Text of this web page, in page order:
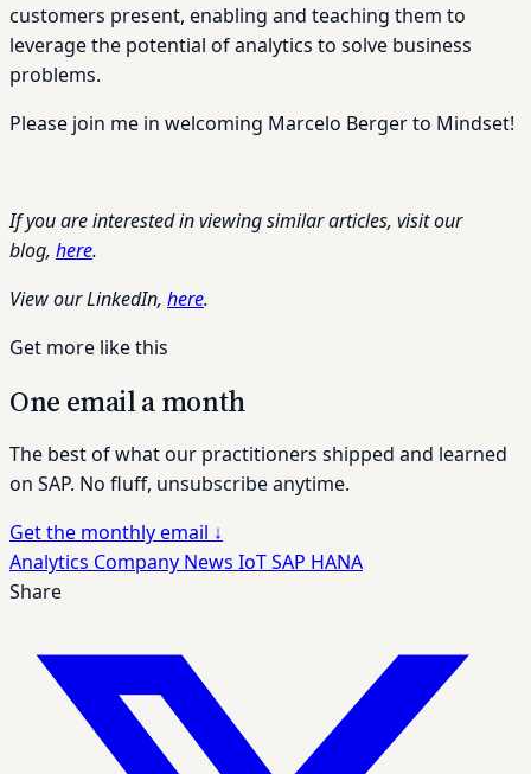
customers present, enabling and teaching them to
leverage the potential of analytics to solve business
problems.
Please join me in welcoming Marcelo Berger to Mindset!
If you are interested in viewing similar articles, visit our
blog, here.
View our LinkedIn, here.
Get more like this
One email a month
The best of what our practitioners shipped and learned
on SAP. No fluff, unsubscribe anytime.
Get the monthly email ↓
Analytics Company News IoTSAP HANA
Share